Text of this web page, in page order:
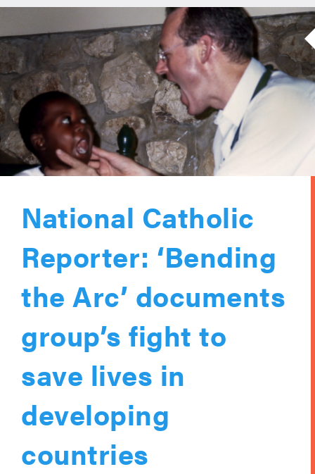
National Catholic
Reporter: ‘Bending
the Arc’ documents
group’s fight to
save lives in
developing
countries